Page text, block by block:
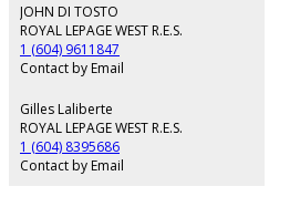
JOHN DI TOSTO
ROYAL LEPAGE WEST R.E.S.
1 (604) 9611847
Contact by Email
Gilles Laliberte
ROYAL LEPAGE WEST R.E.S.
1 (604) 8395686
Contact by Email